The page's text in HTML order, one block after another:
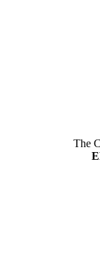
The